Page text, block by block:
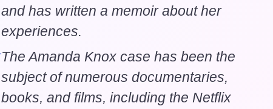
and has written a memoir about her
experiences.
The Amanda Knox case has been the
subject of numerous documentaries,
books, and films, including the Netflix